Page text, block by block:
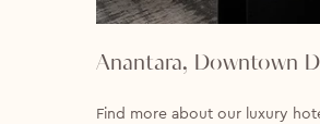
Anantara, Downtown
Find more about our luxury